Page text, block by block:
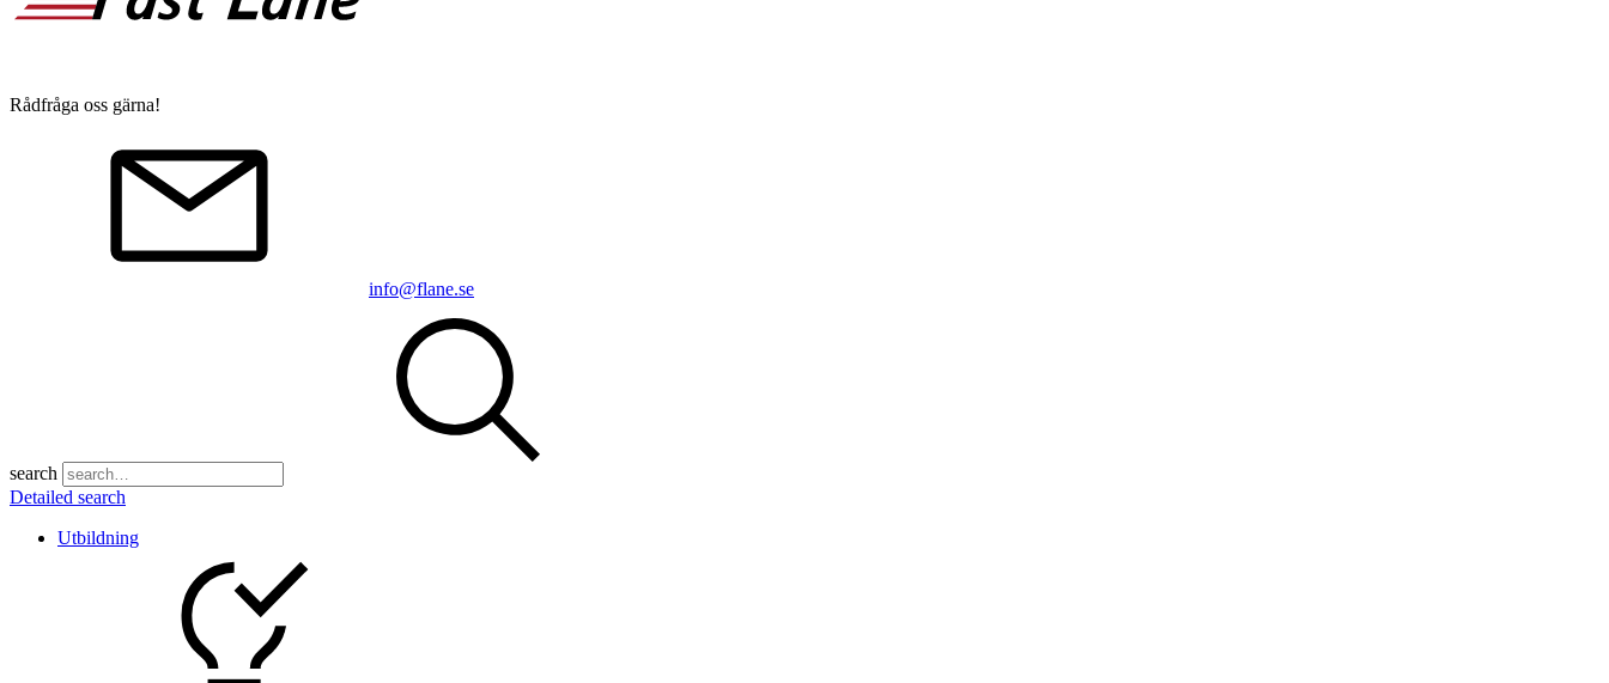
Rådfråga oss gärna!
info@flane.se
search
Detailed search
Utbildning